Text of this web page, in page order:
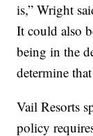
is,” Wright
It could also
being in the
determine
Vail Resorts
policy